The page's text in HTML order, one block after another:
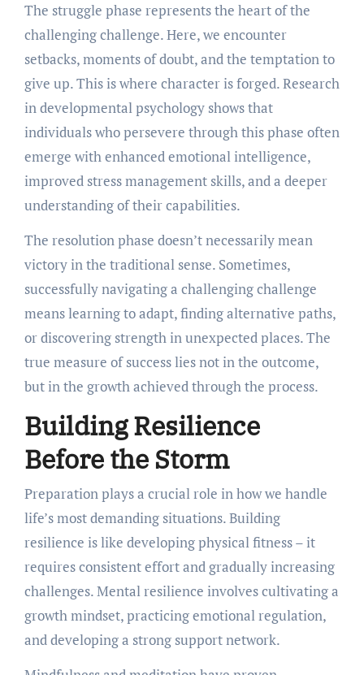
The struggle phase represents the heart of the
challenging challenge. Here, we encounter
setbacks, moments of doubt, and the temptation to
give up. This is where character is forged. Research
in developmental psychology shows that
individuals who persevere through this phase often
emerge with enhanced emotional intelligence,
improved stress management skills, and a deeper
understanding of their capabilities.
The resolution phase doesn’t necessarily mean
victory in the traditional sense. Sometimes,
successfully navigating a challenging challenge
means learning to adapt, finding alternative paths,
or discovering strength in unexpected places. The
true measure of success lies not in the outcome,
but in the growth achieved through the process.
Building Resilience
Before the Storm
Preparation plays a crucial role in how we handle
life’s most demanding situations. Building
resilience is like developing physical fitness – it
requires consistent effort and gradually increasing
challenges. Mental resilience involves cultivating a
growth mindset, practicing emotional regulation,
and developing a strong support network.